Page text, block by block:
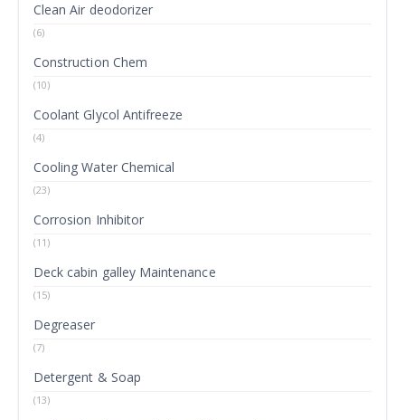
Clean Air deodorizer
(6)
Construction Chem
(10)
Coolant Glycol Antifreeze
(4)
Cooling Water Chemical
(23)
Corrosion Inhibitor
(11)
Deck cabin galley Maintenance
(15)
Degreaser
(7)
Detergent & Soap
(13)